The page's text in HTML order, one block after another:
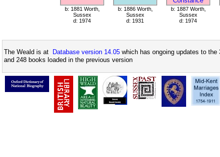
b: 1881 Worth,
Sussex
d: 1974
b: 1886 Worth,
Sussex
d: 1931
b: 1887 Worth,
Sussex
d: 1974
The Weald is at Database version 14.05 which has ongoing updates to
and 248 books loaded in the previous version